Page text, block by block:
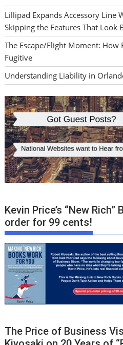
Lillipad Expands Accessory Line
Skipping the Features That Look
The Escape/Flight Moment: How
Fugitive
Understanding Liability in
Kevin Price’s “New
order for 99 cents!
The Price of Business